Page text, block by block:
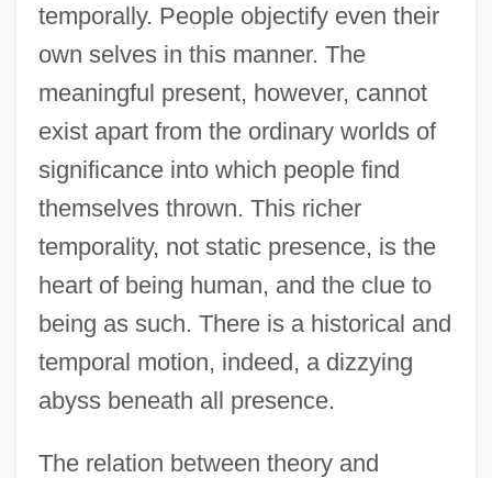
temporally. People objectify even their
own selves in this manner. The
meaningful present, however, cannot
exist apart from the ordinary worlds of
significance into which people find
themselves thrown. This richer
temporality, not static presence, is the
heart of being human, and the clue to
being as such. There is a historical and
temporal motion, indeed, a dizzying
abyss beneath all presence.
The relation between theory and